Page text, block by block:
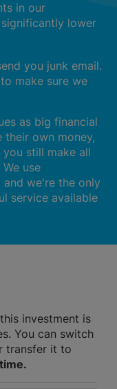
in our
lower
you junk email.
make sure we
as big financial
their own money,
still make all
use
we're the only
service available
investment is
You can switch
transfer it to